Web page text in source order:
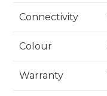
Connectivity
Colour
Warranty